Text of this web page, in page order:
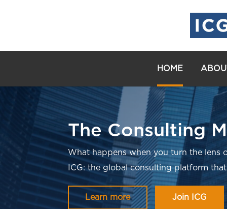
HOME
The Consulting
What happens when you turn the lens
ICG: the global consulting platform
Learn more Join ICG